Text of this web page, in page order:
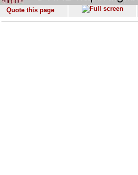
Quote this page